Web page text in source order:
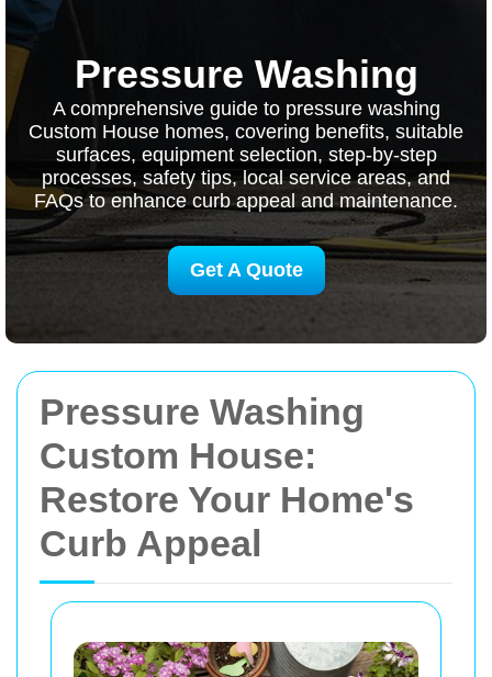
Pressure Washing
Custom House:
Restore Your Home's
Curb Appeal
Pressure Washing
A comprehensive guide to pressure washing
Custom House homes, covering benefits, suitable
surfaces, equipment selection, step-by-step
processes, safety tips, local service areas, and
FAQs to enhance curb appeal and maintenance.
Get A Quote